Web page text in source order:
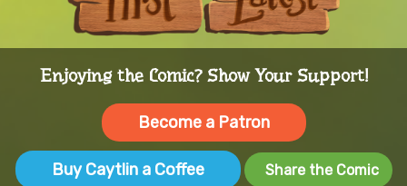
Enjoying the Comic? Show Your Support!
Become a Patron
Buy Caytlin a Coffee Share the Comic